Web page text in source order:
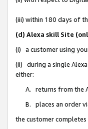
(iii) within 180 days of
(d) Alexa skill Site
(i) a customer using
(ii) during a single
either:
A. returns from the
B. places an order
the customer